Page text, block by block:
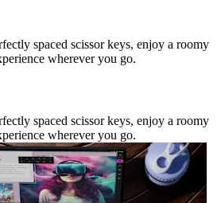
spaced scissor keys, enjoy a roomy
wherever you go.
spaced scissor keys, enjoy a roomy
wherever you go.